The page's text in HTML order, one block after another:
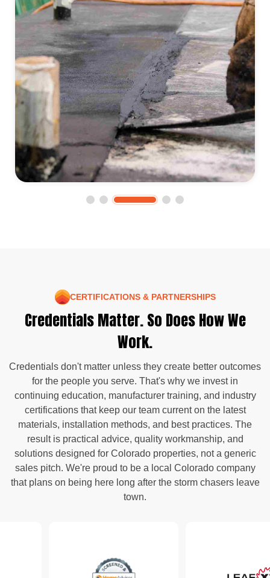
CERTIFICATIONS & PARTNERSHIPS
Credentials Matter. So Does How We
Work.
Credentials don't matter unless they create better outcomes
for the people you serve. That's why we invest in
continuing education, manufacturer training, and industry
certifications that keep our team current on the latest
materials, installation methods, and best practices. The
result is practical advice, quality workmanship, and
solutions designed for Colorado properties, not a generic
sales pitch. We're proud to be a local Colorado company
that plans on being here long after the storm chasers leave
town.